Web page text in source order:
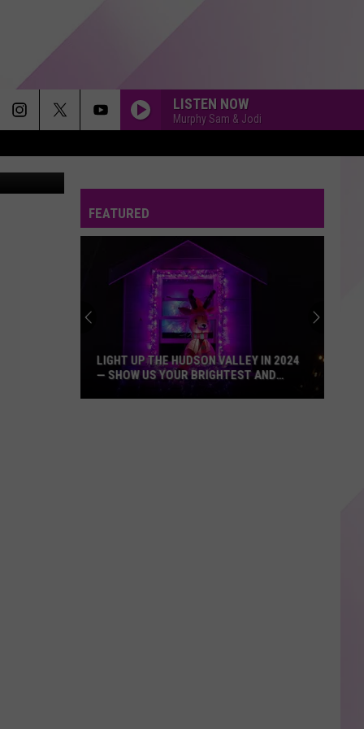
LISTEN NOW
Murphy Sam & Jodi
FEATURED
LIGHT UP THE HUDSON VALLEY IN 2024
— SHOW US YOUR BRIGHTEST AND